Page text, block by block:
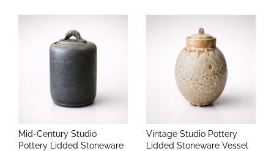
Mid-Century Studio
Pottery Lidded Stoneware
Vintage Studio Pottery
Lidded Stoneware Vessel